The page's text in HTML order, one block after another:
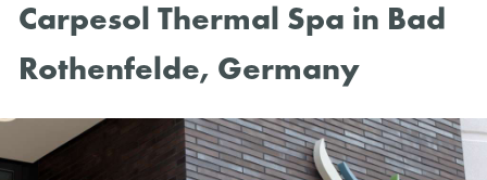
Carpesol Thermal Spa in Bad
Rothenfelde, Germany